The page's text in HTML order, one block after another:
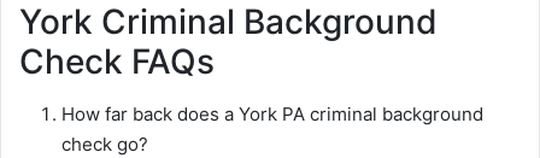
York Criminal Background
Check FAQs
How far back does a York PA criminal background
check go?